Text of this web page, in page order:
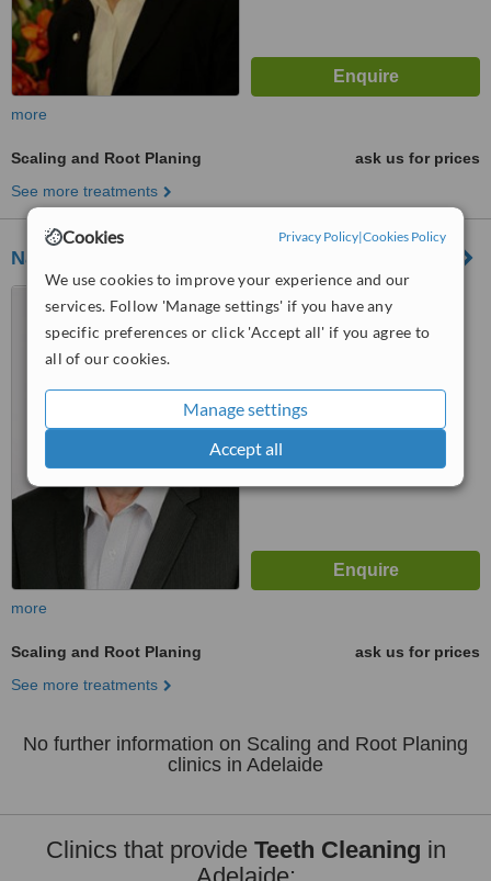
Cookies Privacy Policy|Cookies Policy
We use cookies to improve your experience and our
services. Follow 'Manage settings' if you have any
specific preferences or click 'Accept all' if you agree to
all of our cookies.
Manage settings
Accept all
more
Scaling and Root Planing
ask us for prices
See more treatments
National Periodontics
payneham, 5070
WhatClinic ServiceScore™
more
Scaling and Root Planing
ask us for prices
See more treatments
No further information on Scaling and Root Planing
clinics in Adelaide
Clinics that provide Teeth Cleaning in